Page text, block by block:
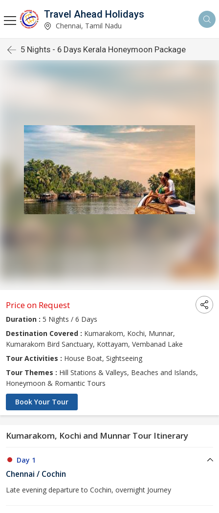
Travel Ahead Holidays
Chennai, Tamil Nadu
5 Nights - 6 Days Kerala Honeymoon Package
Price on Request
Duration : 5 Nights / 6 Days
Destination Covered : Kumarakom, Kochi, Munnar,
Kumarakom Bird Sanctuary, Kottayam, Vembanad Lake
Tour Activities : House Boat, Sightseeing
Tour Themes : Hill Stations & Valleys, Beaches and Islands,
Honeymoon & Romantic Tours
Book Your Tour
Kumarakom, Kochi and Munnar Tour Itinerary
Day 1
Chennai / Cochin
Late evening departure to Cochin, overnight Journey